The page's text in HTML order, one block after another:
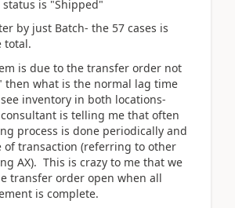
is "Shipped"
by just Batch- the 57 cases is
total.
is due to the transfer order not
then what is the normal lag time
inventory in both locations-
is telling me that often
process is done periodically and
of transaction (referring to other
AX). This is crazy to me that we
transfer order open when all
is complete.